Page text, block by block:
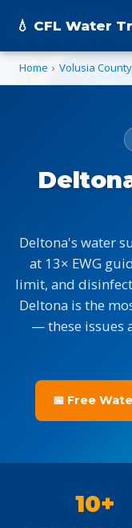
💧 CFL Water
Home › Volusia County
Deltona's water
at 13× EWG
limit, and
Deltona is the
— these issues
📅 Free
10+